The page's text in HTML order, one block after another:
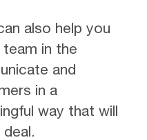
also help you
in the
and
in a
way that will